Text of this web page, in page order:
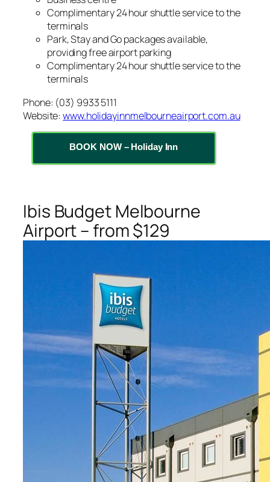
Complimentary 24 hour shuttle service to the
terminals
Park, Stay and Go packages available,
providing free airport parking
Complimentary 24 hour shuttle service to the
terminals
Phone: (03) 9933 5111
Website:www.holidayinnmelbourneairport.com.au
BOOK NOW – Holiday Inn
Ibis Budget Melbourne
Airport – from $129